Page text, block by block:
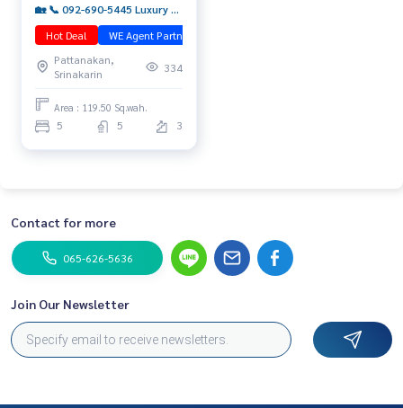
🏡 📞 092-690-5445 Luxury 3-
storey detached house with
5 bedrooms, sold with an
expatriate tenant ✨ Comes
with Yield 5.68%*
Hot Deal WE Agent Partner
Pattanakan,
Srinakarin
334
Area : 119.50 Sq.wah.
5 5 3
Contact for more
065-626-5636
Join Our Newsletter